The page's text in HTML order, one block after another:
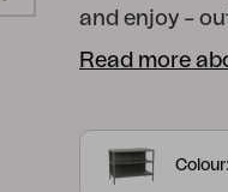
Lomma
and enjoy –
outdoor
and well-
serve. The
Read more